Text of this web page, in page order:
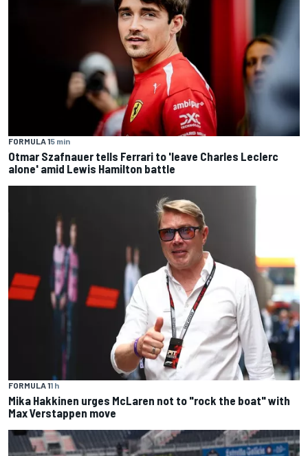
FORMULA 15 min
Otmar Szafnauer tells Ferrari to 'leave Charles Leclerc
alone' amid Lewis Hamilton battle
FORMULA 11 h
Mika Hakkinen urges McLaren not to "rock the boat" with
Max Verstappen move